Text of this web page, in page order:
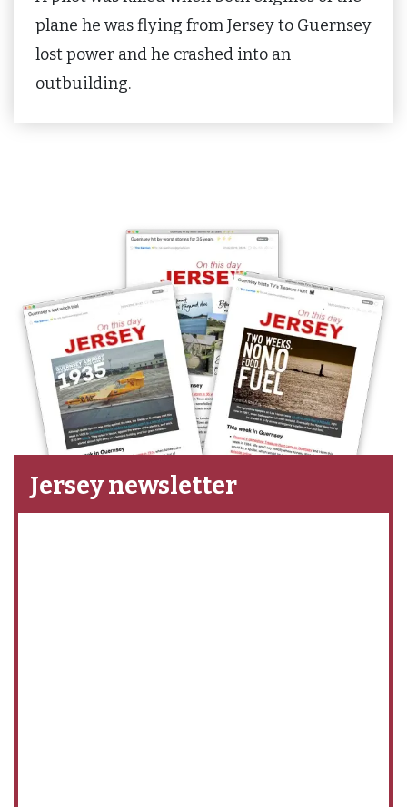
plane he was flying from Jersey to Guernsey
lost power and he crashed into an
outbuilding.
Jersey newsletter